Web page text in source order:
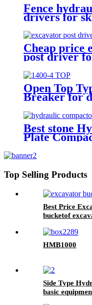
Fence
drivers for
Cheap price
post driver
Open Top
Breaker for
Best stone
Plate
Top Selling Products
Best Price
bucketof
HMB1000
Side Type
basic